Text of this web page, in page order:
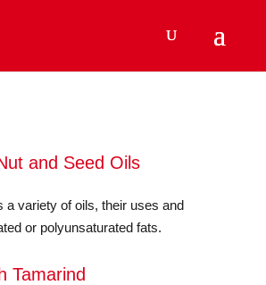
and Seed Oils
a variety of oils, their uses and
or polyunsaturated fats.
Tamarind